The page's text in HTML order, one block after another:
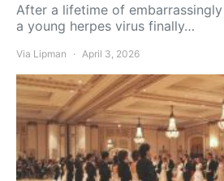
After a lifetime of
a young herpes virus finally…
Via Lipman April 3, 2026